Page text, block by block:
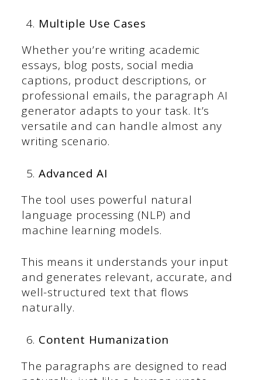
Multiple Use Cases
Whether you’re writing academic
essays, blog posts, social media
captions, product descriptions, or
professional emails, the paragraph AI
generator adapts to your task. It’s
versatile and can handle almost any
writing scenario.
Advanced AI
The tool uses powerful natural
language processing (NLP) and
machine learning models.
This means it understands your input
and generates relevant, accurate, and
well-structured text that flows
naturally.
Content Humanization
The paragraphs are designed to read